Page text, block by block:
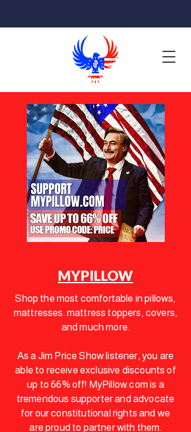
MYPILLOW
Shop the most comfortable in pillows,
mattresses. mattress toppers, covers,
and much more.
As a Jim Price Show listener, you are
able to receive exclusive discounts of
up to 66% off! MyPillow.com is a
tremendous supporter and advocate
for our constitutional rights and we
areproud to partner with them.